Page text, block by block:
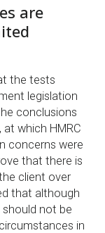
are
the tests
legislation
conclusions
which HMRC
concerns were
that there is
client over
that although
not be
in